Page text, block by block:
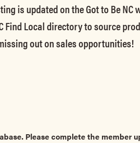
is updated on the Got to Be NC
Find Local directory to source
out on sales opportunities!
Please complete the member